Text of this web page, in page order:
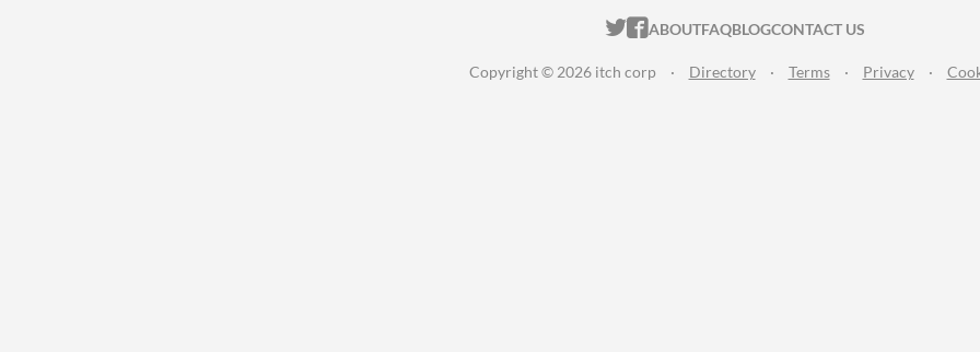
ITCH.IO ON TWITTER
ITCH.IO ON FACEBOOK
ABOUTFAQBLOGCONTACT US
Copyright © 2026 itch corp · Directory · Terms · Privacy ·